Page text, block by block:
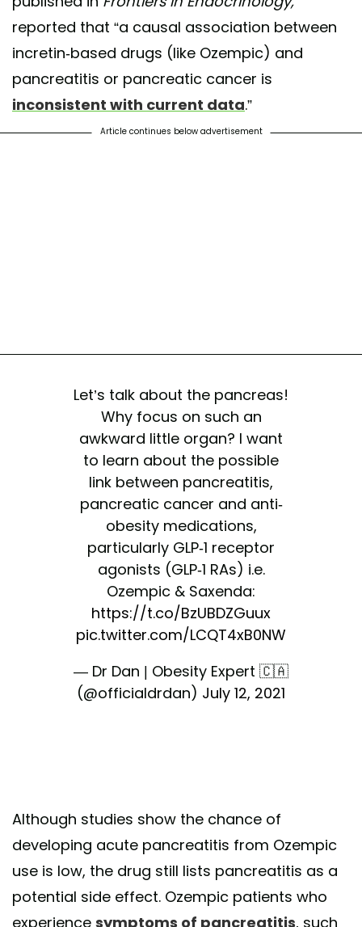
reported that “a causal association between
incretin-based drugs (like Ozempic) and
pancreatitis or pancreatic cancer is
inconsistent with current data.”
Article continues below advertisement
Let’s talk about the pancreas!
Why focus on such an
awkward little organ? I want
to learn about the possible
link between pancreatitis,
pancreatic cancer and anti-
obesity medications,
particularly GLP-1 receptor
agonists (GLP-1 RAs) i.e.
Ozempic & Saxenda:
https://t.co/BzUBDZGuux
pic.twitter.com/LCQT4xB0NW
— Dr Dan | Obesity Expert 🇨🇦
(@officialdrdan) July 12, 2021
Although studies show the chance of
developing acute pancreatitis from Ozempic
use is low, the drug still lists pancreatitis as a
potential side effect. Ozempic patients who
experience symptoms of pancreatitis, such